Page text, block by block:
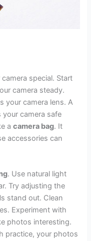
special. Start
camera steady.
your camera lens. A
your camera safe
acamera bag. It
accessories can
. Use natural light
Try adjusting the
stand out. Clean
Experiment with
photos interesting.
practice, your photos